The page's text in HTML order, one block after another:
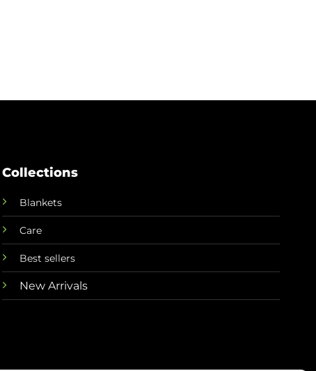
Collections
Blankets
Care
Best sellers
New Arrivals